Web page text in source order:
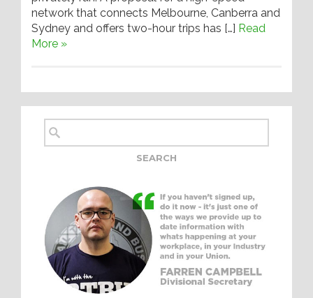
network that connects Melbourne, Canberra and
Sydney and offers two-hour trips has […] Read
More »